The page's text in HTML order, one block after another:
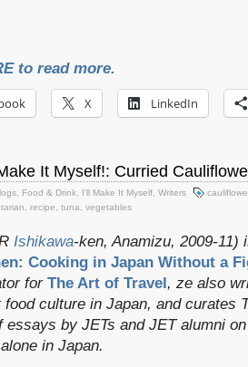
to read more.
X LinkedIn
It Myself!: Curried
Food & Drink I'll Make It Myself Writers
recipe tuna vegetables
Ishikawa-ken, Anamizu, 2009-
Cooking in Japan Without a
for The Art of Travel, ze also
food culture in Japan, and curates
essays by JETs and JET alumni
in Japan.